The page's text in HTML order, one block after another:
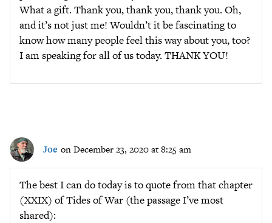
What a gift. Thank you, thank you, thank you. Oh,
and it’s not just me! Wouldn’t it be fascinating to
know how many people feel this way about you, too?
I am speaking for all of us today. THANK YOU!
Joe on December 23, 2020 at 8:25 am
The best I can do today is to quote from that chapter
(XXIX) of Tides of War (the passage I’ve most
shared):